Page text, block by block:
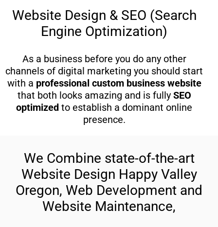
Website Design & SEO (Search
Engine Optimization)
As a business before you do any other
channels of digital marketing you should start
with a professional custom business website
that both looks amazing and is fully SEO
optimized to establish a dominant online
presence.
We Combine state-of-the-art
Website Design Happy Valley
Oregon, Web Development and
Website Maintenance,